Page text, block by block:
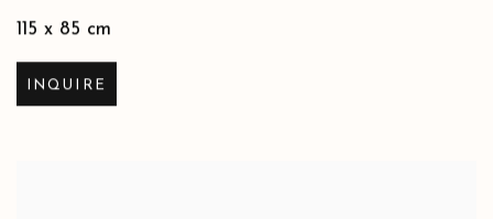
115 x 85 cm
INQUIRE